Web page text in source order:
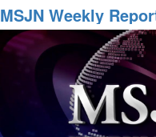
Weekly
Report:
Special
Friday
Edition
MSJN Weekly